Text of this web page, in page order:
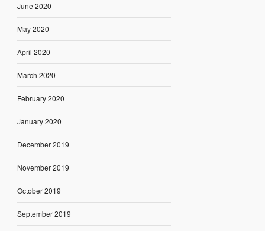
June 2020
May 2020
April 2020
March 2020
February 2020
January 2020
December 2019
November 2019
October 2019
September 2019